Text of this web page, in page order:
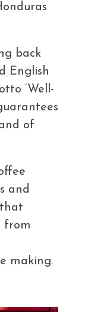
back
English
‘Well-
of
and
from
making.